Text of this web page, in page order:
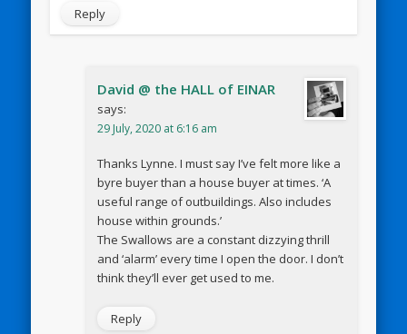
Reply
David @ the HALL of EINAR
says:
29 July, 2020 at 6:16 am
Thanks Lynne. I must say I’ve felt more like a
byre buyer than a house buyer at times. ‘A
useful range of outbuildings. Also includes
house within grounds.’
The Swallows are a constant dizzying thrill
and ‘alarm’ every time I open the door. I don’t
think they’ll ever get used to me.
Reply